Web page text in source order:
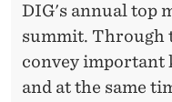
DIG's annual top
summit. Through
convey important
and at the same